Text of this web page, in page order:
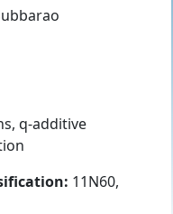
q-additive
11N60,